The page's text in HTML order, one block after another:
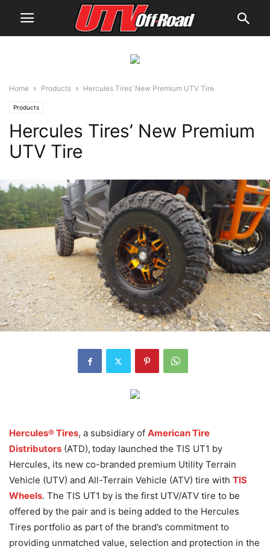
Home Products Hercules Tires’ New Premium UTV Tire
Products
Hercules Tires’ New Premium
UTV Tire
Hercules® Tires, a subsidiary of American Tire
Distributors (ATD), today launched the TIS UT1 by
Hercules, its new co-branded premium Utility Terrain
Vehicle (UTV) and All-Terrain Vehicle (ATV) tire with TIS
Wheels. The TIS UT1 by is the first UTV/ATV tire to be
offered by the pair and is being added to the Hercules
Tires portfolio as part of the brand’s commitment to
providing unmatched value, selection and protection in the